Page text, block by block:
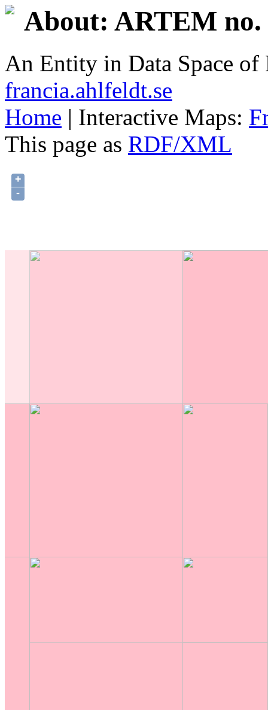
About: ARTEM no.
An Entity in Data Space
francia.ahlfeldt.se
Home | Interactive Maps:
This page as RDF/XML
+
-